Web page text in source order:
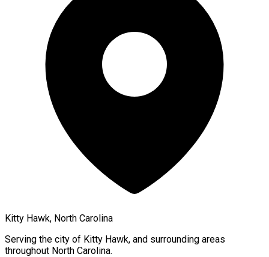
Kitty Hawk, North Carolina
Serving the city of Kitty Hawk, and surrounding areas
throughout North Carolina.